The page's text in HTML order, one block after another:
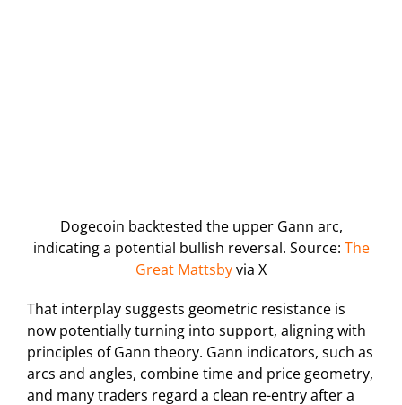
Dogecoin backtested the upper Gann arc,
indicating a potential bullish reversal. Source: The
Great Mattsbyvia X
That interplay suggests geometric resistance is
now potentially turning into support, aligning with
principles of Gann theory. Gann indicators, such as
arcs and angles, combine time and price geometry,
and many traders regard a clean re-entry after a